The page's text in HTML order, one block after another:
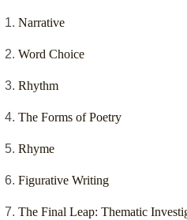
Narrative
Word Choice
Rhythm
The Forms of Poetry
Rhyme
Figurative Writing
The Final Leap: Thematic